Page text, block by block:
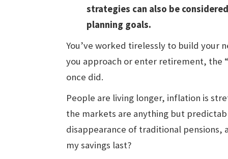
strategies can also be
planning goals.
You’ve worked tirelessly to build your
you approach or enter retirement, the
once did.
People are living longer, inflation is
the markets are anything but
disappearance of traditional pensions,
my savings last?